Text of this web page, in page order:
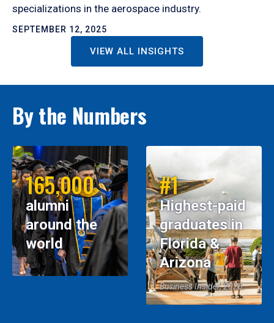
specializations in the aerospace industry.
SEPTEMBER 12, 2025
VIEW ALL INSIGHTS
By the Numbers
165,000
alumni
around the
world
#1
Highest-paid
graduates in
Florida &
Arizona
Business Insider, 2026